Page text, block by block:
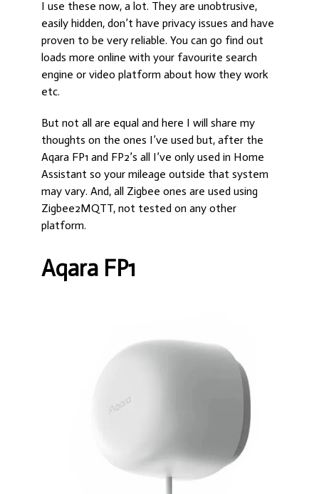
I use these now, a lot. They are unobtrusive,
easily hidden, don’t have privacy issues and have
proven to be very reliable. You can go find out
loads more online with your favourite search
engine or video platform about how they work
etc.
But not all are equal and here I will share my
thoughts on the ones I’ve used but, after the
Aqara FP1 and FP2’s all I’ve only used in Home
Assistant so your mileage outside that system
may vary. And, all Zigbee ones are used using
Zigbee2MQTT, not tested on any other
platform.
Aqara FP1